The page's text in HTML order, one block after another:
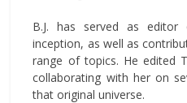
B.J. has served as
inception, as well as
range of topics. He edited
collaborating with her on
that original universe.